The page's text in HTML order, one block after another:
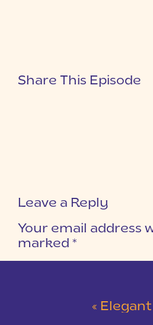
Share This Episode
Leave a Reply
Your email address
marked *
« Elegant